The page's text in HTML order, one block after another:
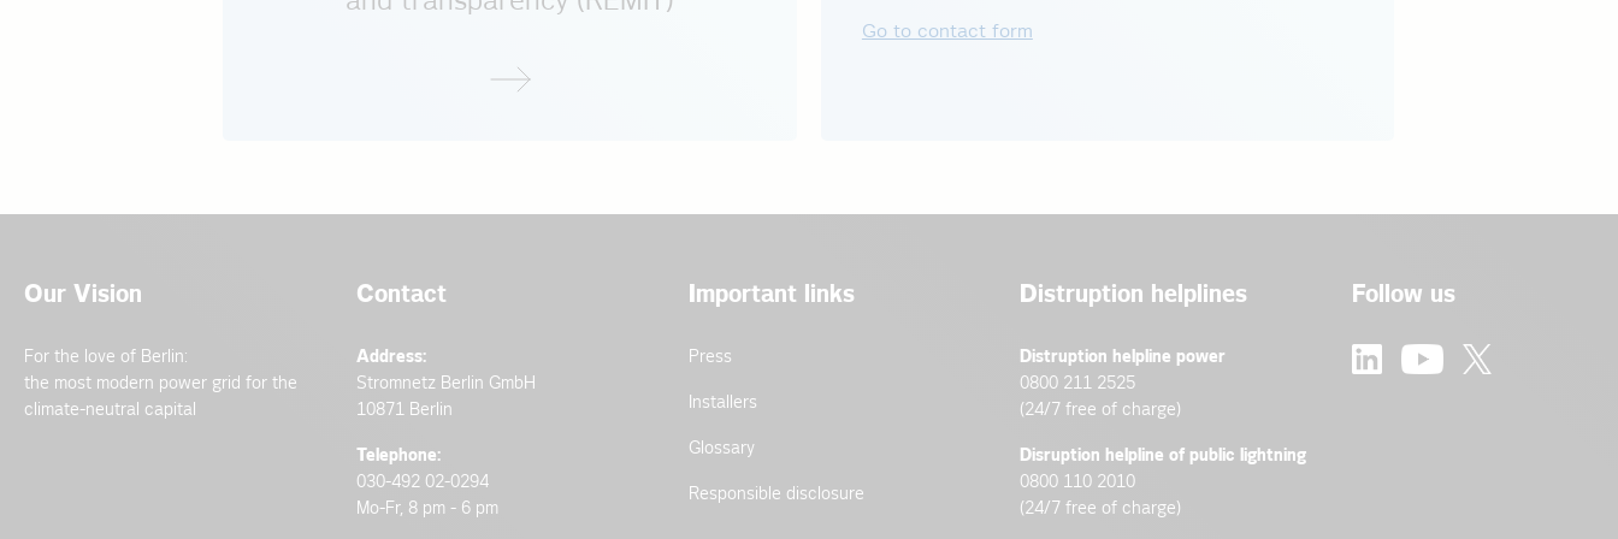
Go to contact form
Our Vision
For the love of Berlin:
the most modern power grid for the
climate-neutral capital
Contact
Address:
Stromnetz Berlin GmbH
10871 Berlin
Telephone:
030-492 02-0294
Mo-Fr, 8 pm - 6 pm
Important links
Press
Installers
Glossary
Responsible disclosure
Distruption helplines
Distruption helpline power
0800 211 2525
(24/7 free of charge)
Disruption helpline of public lightning
0800 110 2010
(24/7 free of charge)
Follow us